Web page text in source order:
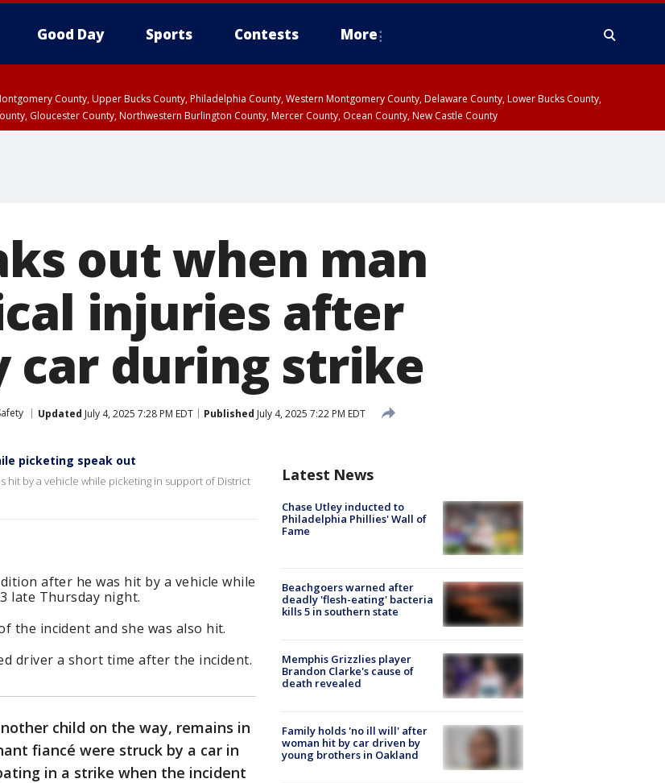
Good Day Sports Contests More
County, Upper Bucks County, Philadelphia County, Western Montgomery County, Delaware County, Lower Bucks County,
Gloucester County, Northwestern Burlington County, Mercer County, Ocean County, New Castle County
out when man
injuries after
car during strike
Updated July 4, 2025 7:28 PM EDT Published July 4, 2025 7:22 PM EDT
picketing speak out
hit by a vehicle while picketing in support of District
after he was hit by a vehicle while
late Thursday night.
the incident and she was also hit.
driver a short time after the incident.
child on the way, remains in
fiancé were struck by a car in
in a strike when the incident
Latest News
Chase Utley inducted to
Philadelphia Phillies' Wall of
Fame
Beachgoers warned after
deadly 'flesh-eating' bacteria
kills 5 in southern state
Memphis Grizzlies player
Brandon Clarke's cause of
death revealed
Family holds 'no ill will' after
woman hit by car driven by
young brothers in Oakland